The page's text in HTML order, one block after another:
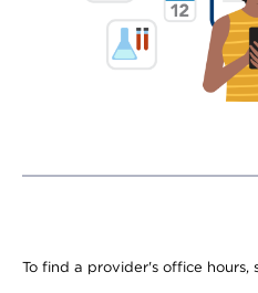
To find a provider's office hours,